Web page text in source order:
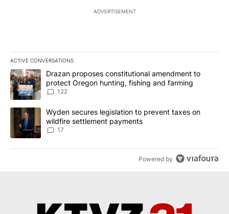
ADVERTISEMENT
ACTIVE CONVERSATIONS
The following is a list of the most commented articles in the last
A trending article titled "Drazan proposes constitutional
Drazan proposes constitutional amendment to
protect Oregon hunting, fishing and farming
122
A trending article titled "Wyden secures legislation to prevent
Wyden secures legislation to prevent taxes on
wildfire settlement payments
17
Powered by